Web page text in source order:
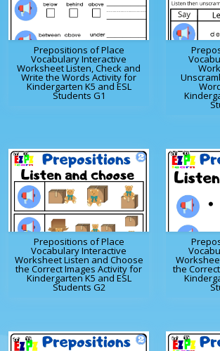
Prepositions of Place
Vocabulary Interactive
Worksheet Listen, Check and
Write the Words Activity for
Kindergarten K5 and ESL
Students G1
Prepositions of Place
Vocabulary Interactive
Worksheet Listen and Choose
the Correct Images Activity for
Kindergarten K5 and ESL
Students G2
the